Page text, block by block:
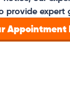
provide expert
Appointment